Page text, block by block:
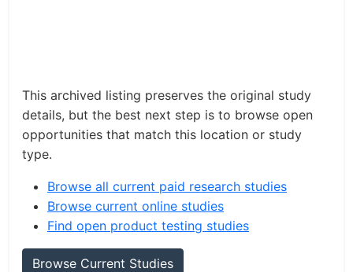
This archived listing preserves the original study
details, but the best next step is to browse open
opportunities that match this location or study
type.
Browse all current paid research studies
Browse current online studies
Find open product testing studies
Browse Current Studies